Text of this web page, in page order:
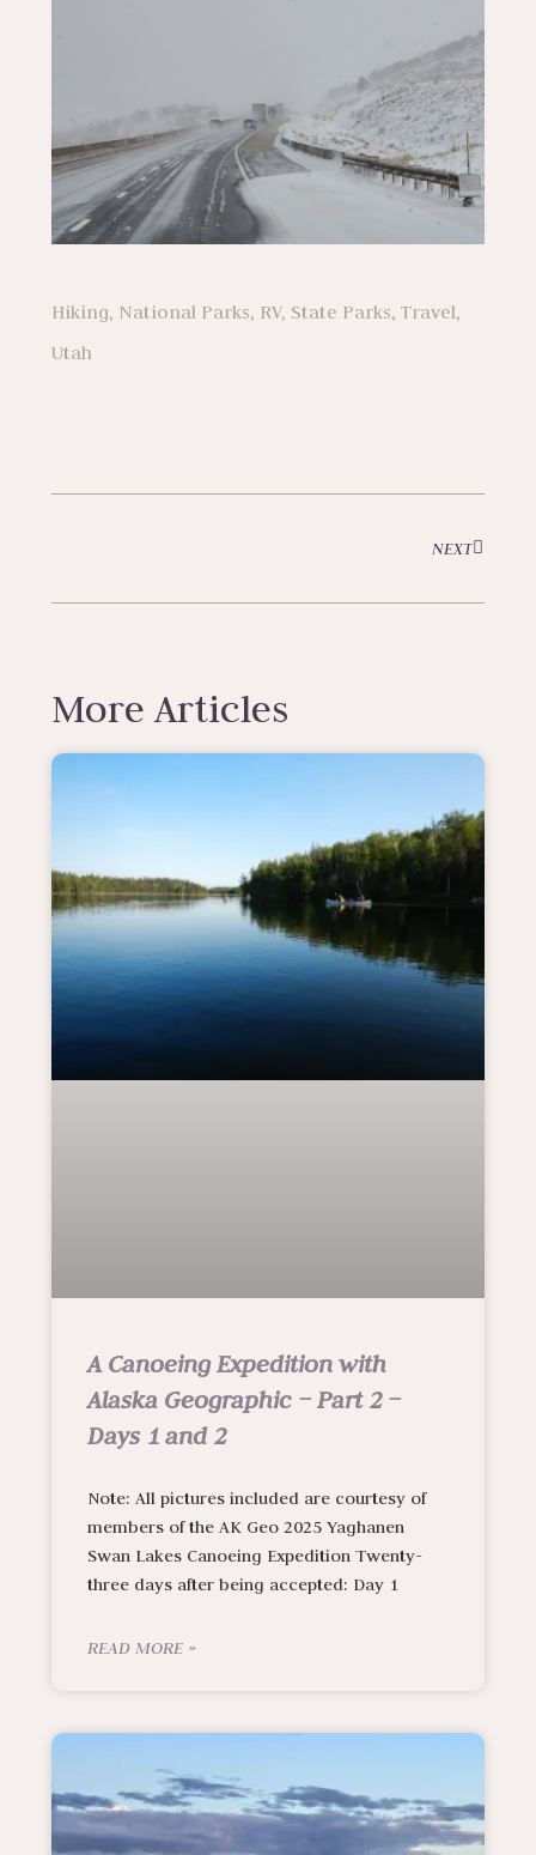
Hiking, National Parks, RV, State Parks, Travel,
Utah
NEXT
More Articles
A Canoeing Expedition with
Alaska Geographic – Part 2 –
Days 1 and 2
Note: All pictures included are courtesy of
members of the AK Geo 2025 Yaghanen
Swan Lakes Canoeing Expedition Twenty-
three days after being accepted: Day 1
READ MORE »